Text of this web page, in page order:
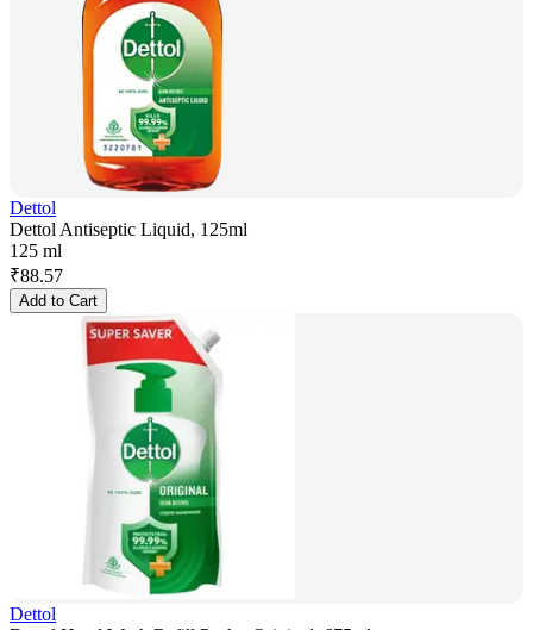
Dettol
Dettol Antiseptic Liquid, 125ml
125 ml
₹88.57
Add to Cart
Dettol